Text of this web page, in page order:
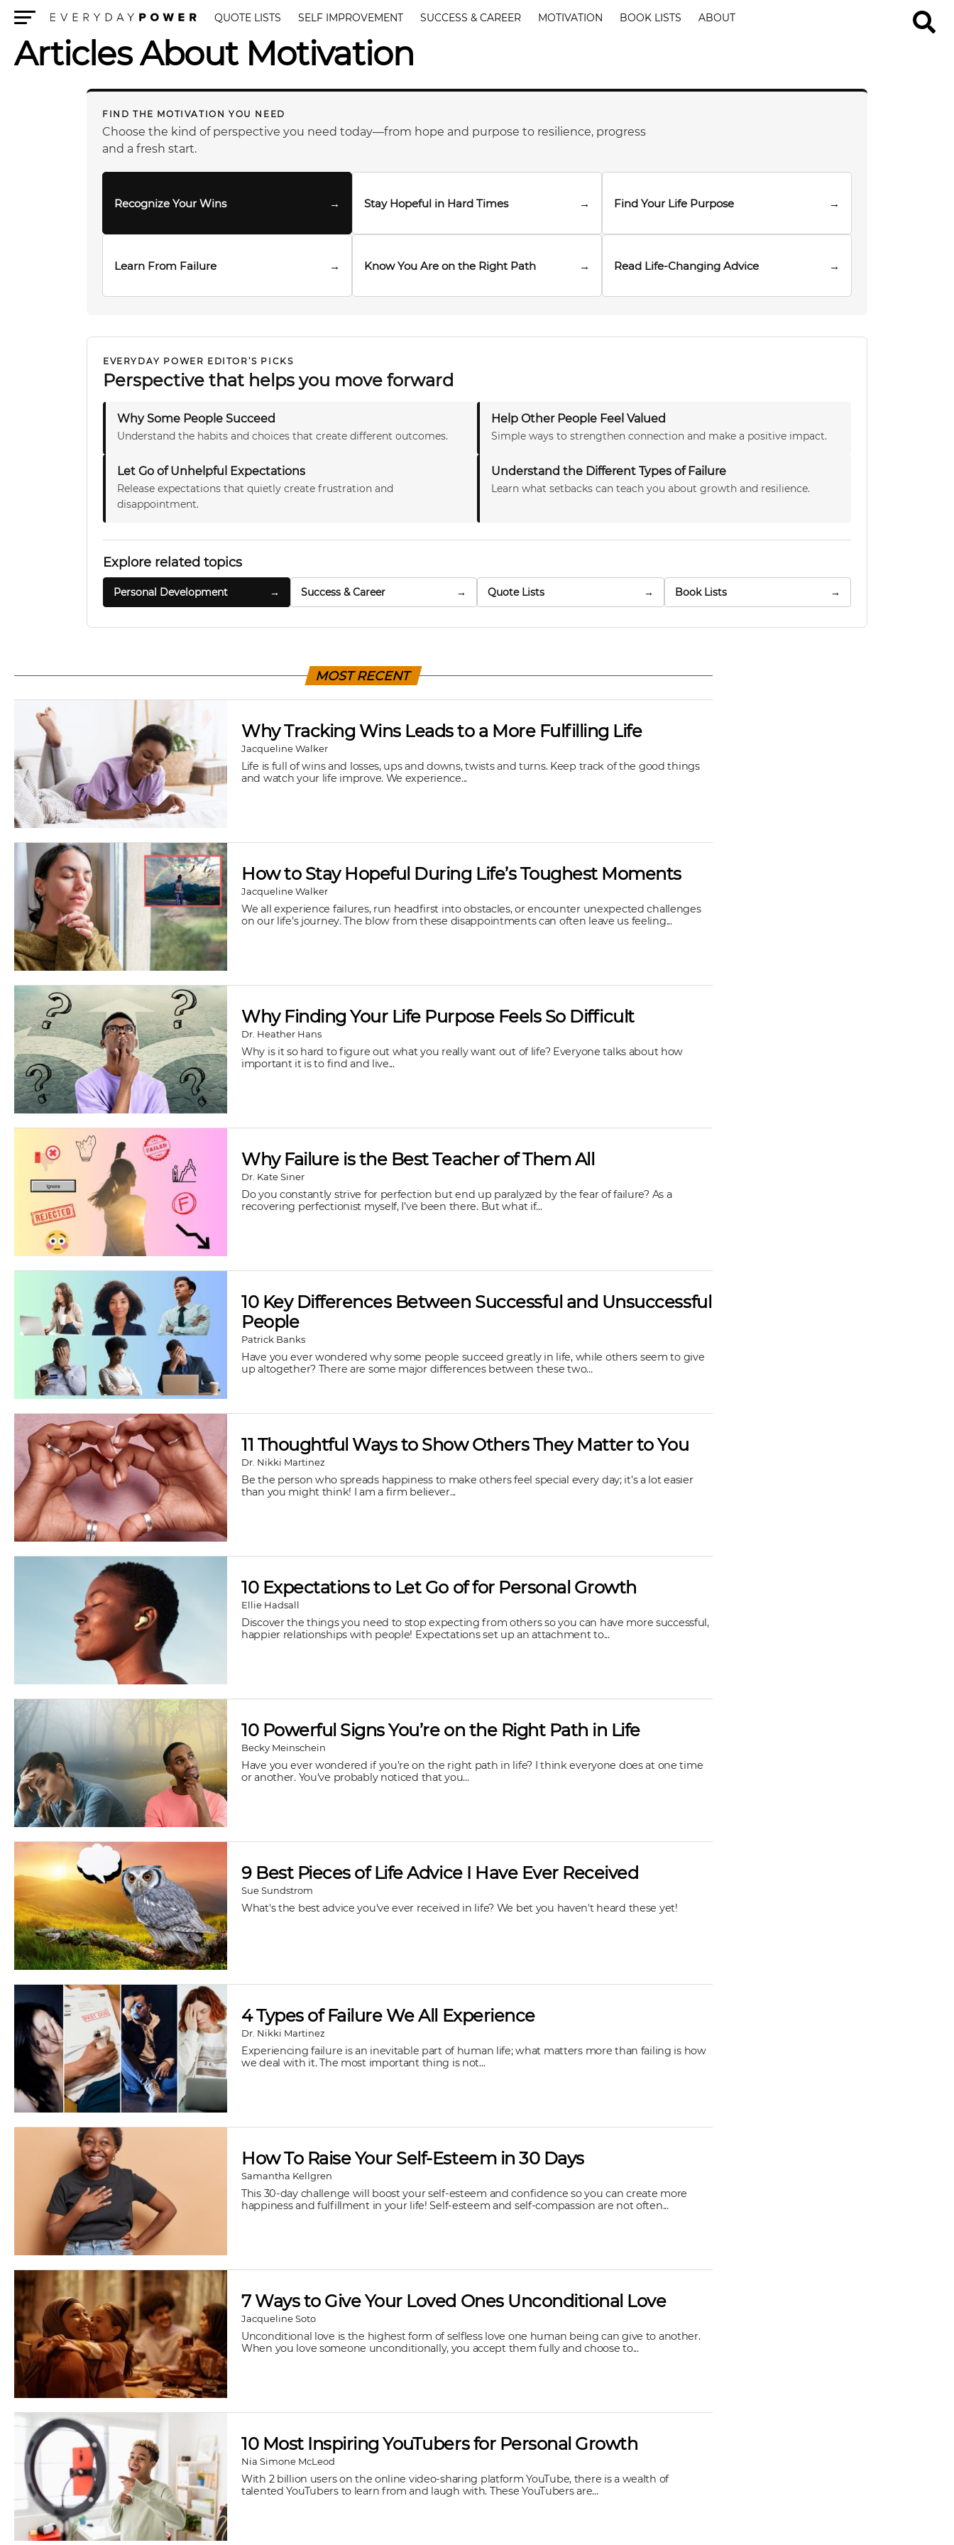
QUOTE LISTS SELF IMPROVEMENT SUCCESS & CAREER MOTIVATION BOOK LISTS ABOUT
Articles About Motivation
FIND THE MOTIVATION YOU NEED
Choose the kind of perspective you need today—from hope and purpose to resilience, progress
and a fresh start.
Recognize Your Wins → Stay Hopeful in Hard Times → Find Your Life Purpose →
Learn From Failure → Know You Are on the Right Path → Read Life-Changing Advice →
EVERYDAY POWER EDITOR’S PICKS
Perspective that helps you move forward
Why Some People Succeed
Understand the habits and choices that create different outcomes.
Help Other People Feel Valued
Simple ways to strengthen connection and make a positive impact.
Let Go of Unhelpful Expectations
Release expectations that quietly create frustration and
disappointment.
Understand the Different Types of Failure
Learn what setbacks can teach you about growth and resilience.
Explore related topics
Personal Development → Success & Career → Quote Lists → Book Lists →
MOST RECENT
Why Tracking Wins Leads to a More Fulfilling Life
Jacqueline Walker
Life is full of wins and losses, ups and downs, twists and turns. Keep track of the good things
and watch your life improve. We experience...
How to Stay Hopeful During Life’s Toughest Moments
Jacqueline Walker
We all experience failures, run headfirst into obstacles, or encounter unexpected challenges
on our life’s journey. The blow from these disappointments can often leave us feeling...
Why Finding Your Life Purpose Feels So Difficult
Dr. Heather Hans
Why is it so hard to figure out what you really want out of life? Everyone talks about how
important it is to find and live...
Why Failure is the Best Teacher of Them All
Dr. Kate Siner
Do you constantly strive for perfection but end up paralyzed by the fear of failure? As a
recovering perfectionist myself, I’ve been there. But what if...
10 Key Differences Between Successful and Unsuccessful
People
Patrick Banks
Have you ever wondered why some people succeed greatly in life, while others seem to give
up altogether? There are some major differences between these two...
11 Thoughtful Ways to Show Others They Matter to You
Dr. Nikki Martinez
Be the person who spreads happiness to make others feel special every day; it’s a lot easier
than you might think! I am a firm believer...
10 Expectations to Let Go of for Personal Growth
Ellie Hadsall
Discover the things you need to stop expecting from others so you can have more successful,
happier relationships with people! Expectations set up an attachment to...
10 Powerful Signs You’re on the Right Path in Life
Becky Meinschein
Have you ever wondered if you’re on the right path in life? I think everyone does at one time
or another. You’ve probably noticed that you...
9 Best Pieces of Life Advice I Have Ever Received
Sue Sundstrom
What's the best advice you've ever received in life? We bet you haven't heard these yet!
4 Types of Failure We All Experience
Dr. Nikki Martinez
Experiencing failure is an inevitable part of human life; what matters more than failing is how
we deal with it. The most important thing is not...
How To Raise Your Self-Esteem in 30 Days
Samantha Kellgren
This 30-day challenge will boost your self-esteem and confidence so you can create more
happiness and fulfillment in your life! Self-esteem and self-compassion are not often...
7 Ways to Give Your Loved Ones Unconditional Love
Jacqueline Soto
Unconditional love is the highest form of selfless love one human being can give to another.
When you love someone unconditionally, you accept them fully and choose to...
10 Most Inspiring YouTubers for Personal Growth
Nia Simone McLeod
With 2 billion users on the online video-sharing platform YouTube, there is a wealth of
talented YouTubers to learn from and laugh with. These YouTubers are...